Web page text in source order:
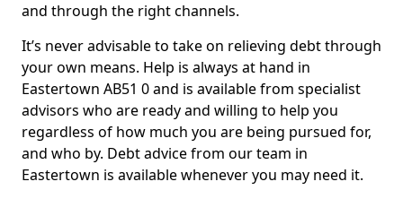
and through the right channels.
It’s never advisable to take on relieving debt through
your own means. Help is always at hand in
Eastertown AB51 0 and is available from specialist
advisors who are ready and willing to help you
regardless of how much you are being pursued for,
and who by. Debt advice from our team in
Eastertown is available whenever you may need it.